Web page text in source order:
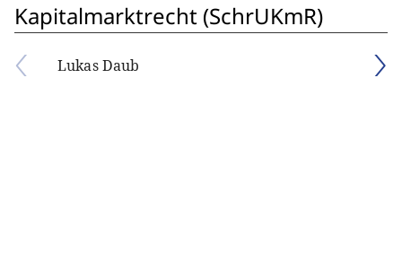
Kapitalmarktrecht (SchrUKmR)
Lukas Daub